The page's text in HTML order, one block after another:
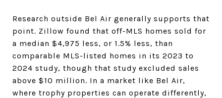
Research outside Bel Air generally supports that
point. Zillow found that off-MLS homes sold for
a median $4,975 less, or 1.5% less, than
comparable MLS-listed homes in its 2023 to
2024 study, though that study excluded sales
above $10 million. In a market like Bel Air,
where trophy properties can operate differently,